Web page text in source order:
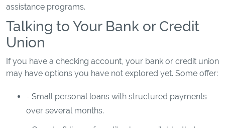
assistance programs.
Talking to Your Bank or Credit
Union
If you have a checking account, your bank or credit union
may have options you have not explored yet. Some offer:
- Small personal loans with structured payments
over several months.